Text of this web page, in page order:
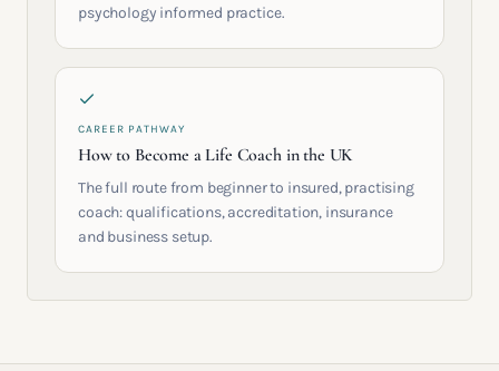
psychology informed practice.
CAREER PATHWAY
How to Become a Life Coach in the UK
The full route from beginner to insured, practising
coach: qualifications, accreditation, insurance
and business setup.